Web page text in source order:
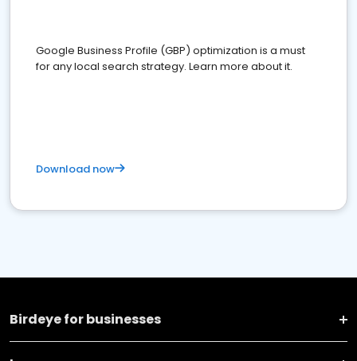
Google Business Profile (GBP) optimization is a must
for any local search strategy. Learn more about it.
Download now
Birdeye for businesses